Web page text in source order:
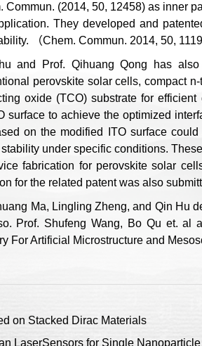
(2014, 50, 12458) as inner
They developed and
（Chem. Commun. 2014, 50,
and Prof. Qihuang Qong has
perovskite solar cells, compact
oxide (TCO) substrate for efficient
to achieve the optimized
on the modified ITO surface
under specific conditions.
fabrication for perovskite solar
for the related patent was also
Ma, Lingling Zheng, and Qin Hu
Prof. Shufeng Wang, Bo Qu et. al
For Artificial Microstructure and
on Stacked Dirac Materials
LaserSensors for Single